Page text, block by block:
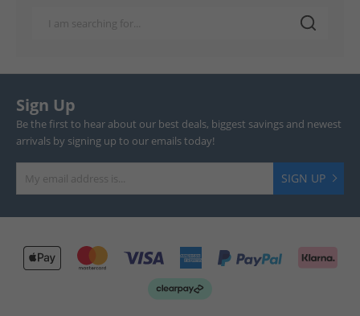
Sign Up
Be the first to hear about our best deals, biggest savings and newest
arrivals by signing up to our emails today!
SIGN UP